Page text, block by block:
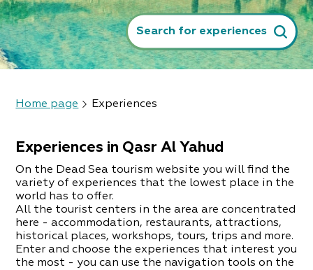
Search for experiences
Home page Experiences
Experiences in Qasr Al Yahud
On the Dead Sea tourism website you will find the
variety of experiences that the lowest place in the
world has to offer.
All the tourist centers in the area are concentrated
here - accommodation, restaurants, attractions,
historical places, workshops, tours, trips and more.
Enter and choose the experiences that interest you
the most - you can use the navigation tools on the